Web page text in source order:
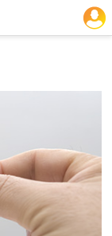
NEWS & VIEWS